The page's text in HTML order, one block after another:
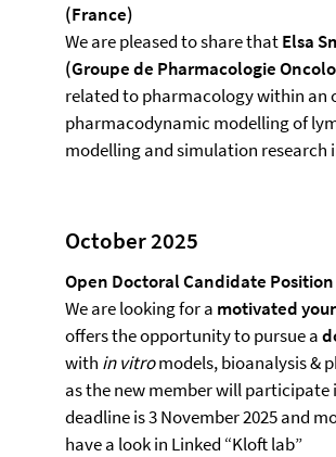
(France)
We are pleased to share thatElsa
(Groupe de Pharmacologie
related to pharmacology within an
pharmacodynamic modelling of
modelling and simulation research
October 2025
Open Doctoral Candidate
We are looking for a motivated
offers the opportunity to pursue a
with in vitromodels, bioanalysis &
as the new member will participate
deadline is 3 November 2025 and
have a look in Linked “Kloft lab”